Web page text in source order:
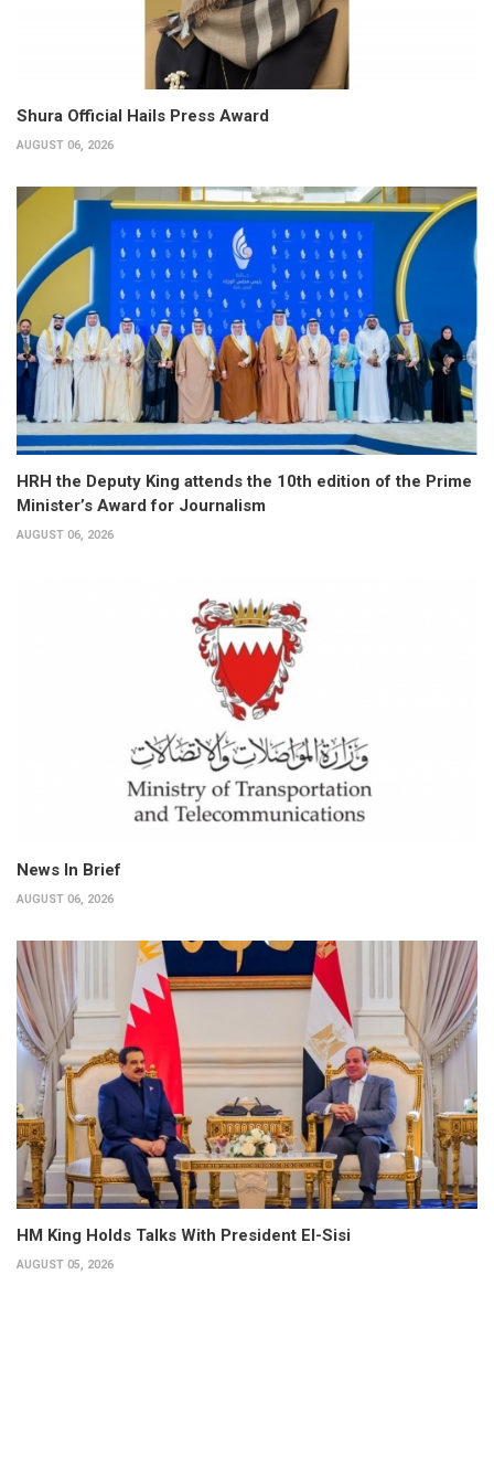
Shura Official Hails Press Award
AUGUST 06, 2026
HRH the Deputy King attends the 10th edition of the Prime
Minister’s Award for Journalism
AUGUST 06, 2026
News In Brief
AUGUST 06, 2026
HM King Holds Talks With President El-Sisi
AUGUST 05, 2026